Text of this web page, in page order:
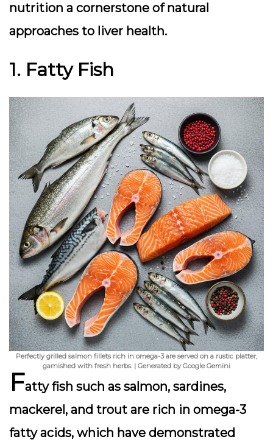
nutrition a cornerstone of natural
approaches to liver health.
1. Fatty Fish
Perfectly grilled salmon fillets rich in omega-3 are served on a rustic platter,
garnished with fresh herbs. | Generated by Google Gemini
Fatty fish such as salmon, sardines,
mackerel, and trout are rich in omega-3
fatty acids, which have demonstrated